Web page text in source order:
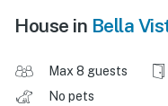
House in Bella
Max 8 guests
No pets